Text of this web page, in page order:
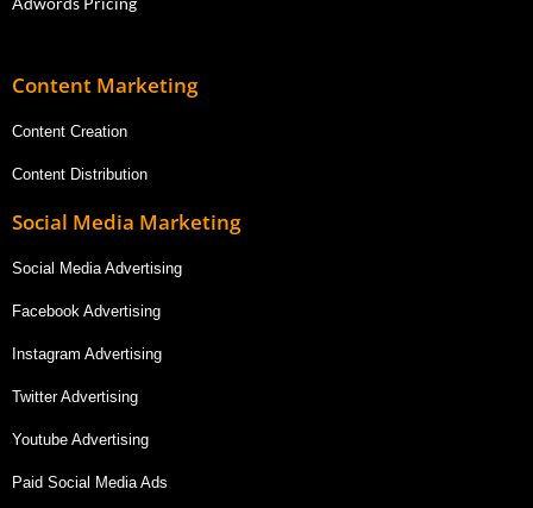
Content Marketing
Content Creation
Content Distribution
Social Media Marketing
Social Media Advertising
Facebook Advertising
Instagram Advertising
Twitter Advertising
Youtube Advertising
Paid Social Media Ads